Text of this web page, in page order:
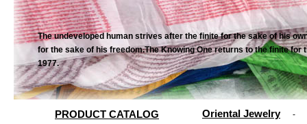
The undeveloped human strives after the finite for the sake of his
for the sake of his freedom.The Knowing One returns to the finite for
1977.
PRODUCT CATALOG Oriental Jewelry -